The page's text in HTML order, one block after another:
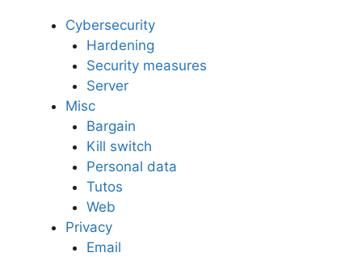
Cybersecurity
Hardening
Security measures
Server
Misc
Bargain
Kill switch
Personal data
Tutos
Web
Privacy
Email